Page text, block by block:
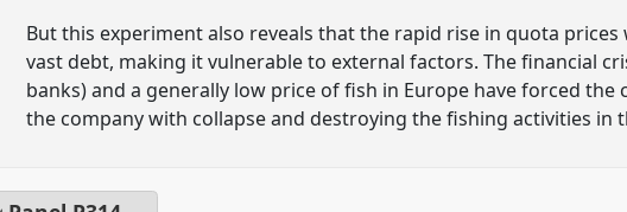
But this experiment also reveals that the rapid rise in quota
vast debt, making it vulnerable to external factors. The financial
banks) and a generally low price of fish in Europe have forced
the company with collapse and destroying the fishing activities in